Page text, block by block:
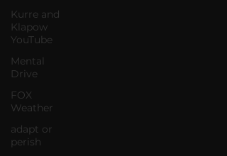
Kurre and
Klapow
YouTube
Mental
Drive
FOX
Weather
adapt or
perish